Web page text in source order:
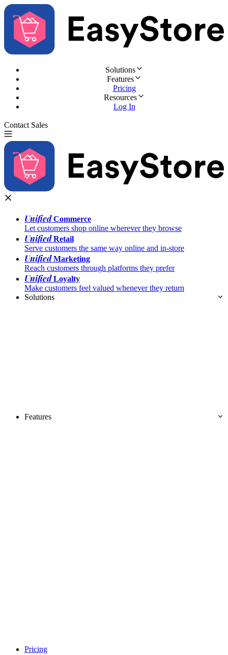
Solutions
Features
Pricing
Resources
Log In
Contact Sales
UnifiedCommerce
Let customers shop online wherever they browse
UnifiedRetail
Serve customers the same way online and in-store
UnifiedMarketing
Reach customers through platforms they prefer
UnifiedLoyalty
Make customers feel valued whenever they return
Solutions
Features
Pricing